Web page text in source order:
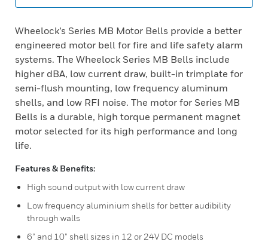
Wheelock’s Series MB Motor Bells provide a better
engineered motor bell for fire and life safety alarm
systems. The Wheelock Series MB Bells include
higher dBA, low current draw, built-in trimplate for
semi-flush mounting, low frequency aluminum
shells, and low RFI noise. The motor for Series MB
Bells is a durable, high torque permanent magnet
motor selected for its high performance and long
life.
Features & Benefits:
High sound output with low current draw
Low frequency aluminium shells for better audibility
through walls
6” and 10” shell sizes in 12 or 24V DC models